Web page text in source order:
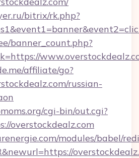
bitrix/rk.php?
banner_count.php?
affiliate/go?
russian-
cgi-bin/out.cgi?
overstockdealz.com
modules/babel/